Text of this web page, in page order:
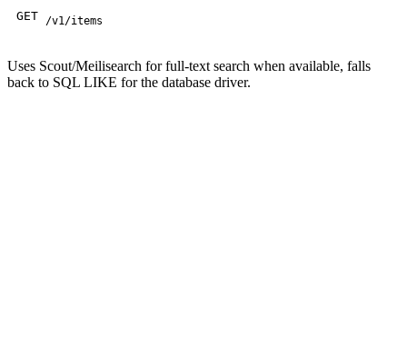
GET /v1/items
Uses Scout/Meilisearch for full-text search when available, falls
back to SQL LIKE for the database driver.